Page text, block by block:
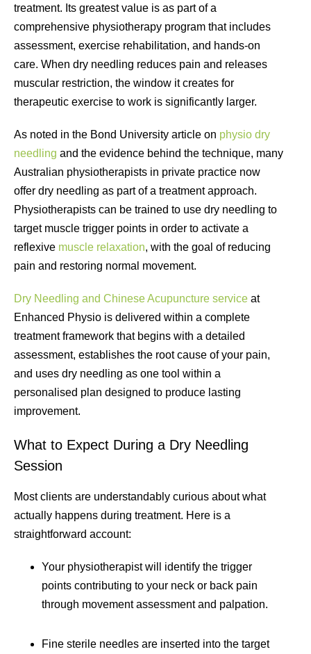
treatment. Its greatest value is as part of a
comprehensive physiotherapy program that includes
assessment, exercise rehabilitation, and hands-on
care. When dry needling reduces pain and releases
muscular restriction, the window it creates for
therapeutic exercise to work is significantly larger.
As noted in the Bond University article on physio dry
needling and the evidence behind the technique, many
Australian physiotherapists in private practice now
offer dry needling as part of a treatment approach.
Physiotherapists can be trained to use dry needling to
target muscle trigger points in order to activate a
reflexive muscle relaxation, with the goal of reducing
pain and restoring normal movement.
Dry Needling and Chinese Acupuncture service at
Enhanced Physio is delivered within a complete
treatment framework that begins with a detailed
assessment, establishes the root cause of your pain,
and uses dry needling as one tool within a
personalised plan designed to produce lasting
improvement.
What to Expect During a Dry Needling
Session
Most clients are understandably curious about what
actually happens during treatment. Here is a
straightforward account:
Your physiotherapist will identify the trigger
points contributing to your neck or back pain
through movement assessment and palpation.
Fine sterile needles are inserted into the target